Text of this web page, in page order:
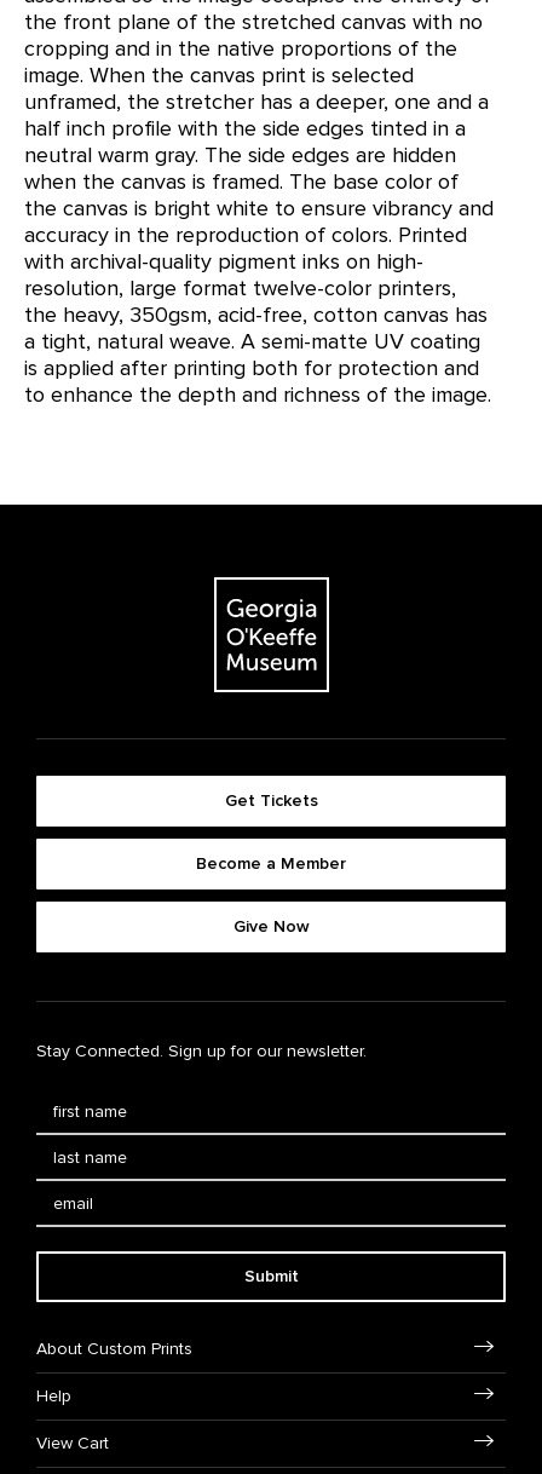
the front plane of the stretched canvas with no
cropping and in the native proportions of the
image. When the canvas print is selected
unframed, the stretcher has a deeper, one and a
half inch profile with the side edges tinted in a
neutral warm gray. The side edges are hidden
when the canvas is framed. The base color of
the canvas is bright white to ensure vibrancy and
accuracy in the reproduction of colors. Printed
with archival-quality pigment inks on high-
resolution, large format twelve-color printers,
the heavy, 350gsm, acid-free, cotton canvas has
a tight, natural weave. A semi-matte UV coating
is applied after printing both for protection and
to enhance the depth and richness of the image.
Get Tickets
Become a Member
Give Now
Stay Connected. Sign up for our newsletter.
Submit
About Custom Prints
Help
View Cart